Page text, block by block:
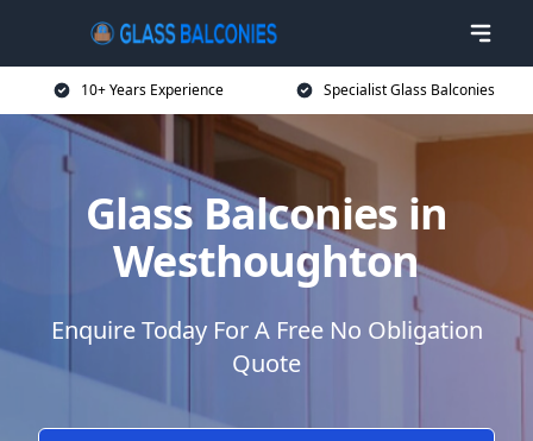
10+ Years Experience Specialist Glass Balconies
Glass Balconies in
Westhoughton
Enquire Today For A Free No Obligation
Quote